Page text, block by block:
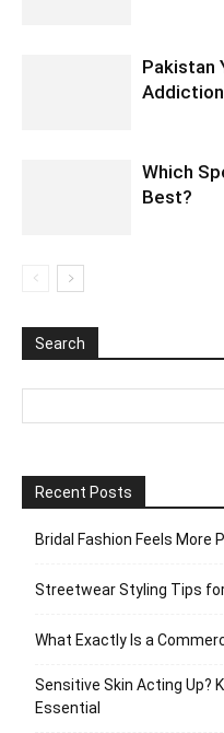
Pakistan
Which
Best?
Search
Recent Posts
Bridal Fashion Feels More
Streetwear Styling Tips
What Exactly Is a
Sensitive Skin Acting Up?
Essential